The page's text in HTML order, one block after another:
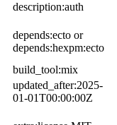
description:auth
depends:ecto or
depends:hexpm:ecto
build_tool:mix
updated_after:2025-
01-01T00:00:00Z